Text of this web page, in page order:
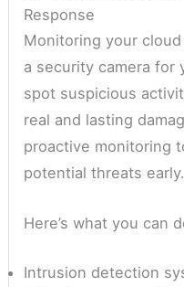
Response
Monitoring your
a security camera for
spot suspicious
real and lasting
proactive monitoring
potential threats early.
Here’s what you can
Intrusion detection